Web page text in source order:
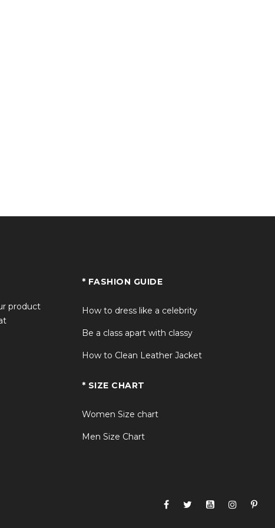
product
* FASHION GUIDE
How to dress like a celebrity
Be a class apart with classy
How to Clean Leather Jacket
* SIZE CHART
Women Size chart
Men Size Chart